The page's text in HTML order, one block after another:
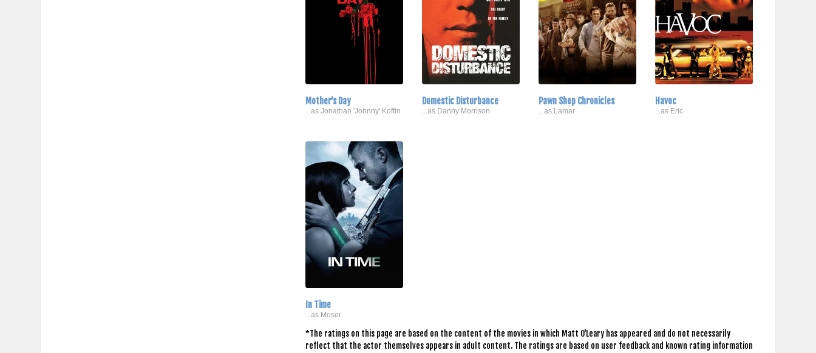
Mother's Day
...as Jonathan 'Johnny' Koffin
Domestic Disturbance
...as Danny Morrison
Pawn Shop Chronicles
...as Lamar
Havoc
...as Eric
In Time
...as Moser
*The ratings on this page are based on the content of the movies in which Matt O'Leary has appeared and do not necessarily
reflect that the actor themselves appears in adult content. The ratings are based on user feedback and known rating information